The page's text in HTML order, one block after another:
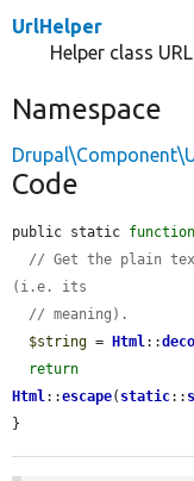
UrlHelper
Helper class
Namespace
Code
public static function
// Get the plain
(i.e. its
// meaning).
$string = Html ::
return
Html ::escape( static::
}